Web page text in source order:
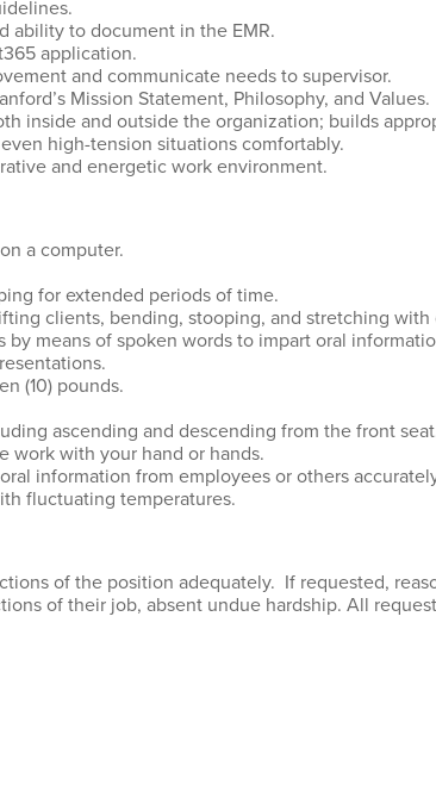
ability to document in the EMR.
application.
and communicate needs to supervisor.
Mission Statement, Philosophy, and Values.
inside and outside the organization; builds
high-tension situations comfortably.
and energetic work environment.
a computer.
for extended periods of time.
clients, bending, stooping, and stretching with
by means of spoken words to impart oral
(10) pounds.
ascending and descending from the front
work with your hand or hands.
information from employees or others
fluctuating temperatures.
of the position adequately. If requested,
of their job, absent undue hardship. All